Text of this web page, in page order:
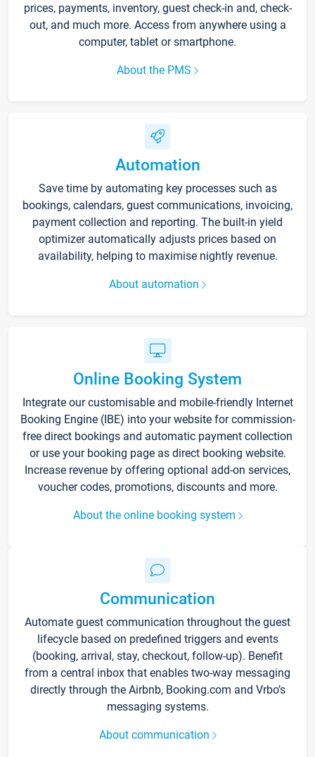
prices, payments, inventory, guest check-in and, check-
out, and much more. Access from anywhere using a
computer, tablet or smartphone.
About the PMS
Automation
Save time by automating key processes such as
bookings, calendars, guest communications, invoicing,
payment collection and reporting. The built-in yield
optimizer automatically adjusts prices based on
availability, helping to maximise nightly revenue.
About automation
Online Booking System
Integrate our customisable and mobile-friendly Internet
Booking Engine (IBE) into your website for commission-
free direct bookings and automatic payment collection
or use your booking page as direct booking website.
Increase revenue by offering optional add-on services,
voucher codes, promotions, discounts and more.
About the online booking system
Communication
Automate guest communication throughout the guest
lifecycle based on predefined triggers and events
(booking, arrival, stay, checkout, follow-up). Benefit
from a central inbox that enables two-way messaging
directly through the Airbnb, Booking.com and Vrbo’s
messaging systems.
About communication